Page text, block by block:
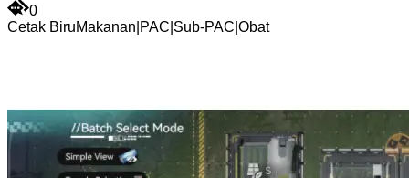
0
Cetak BiruMakanan PAC Sub-PAC Obat